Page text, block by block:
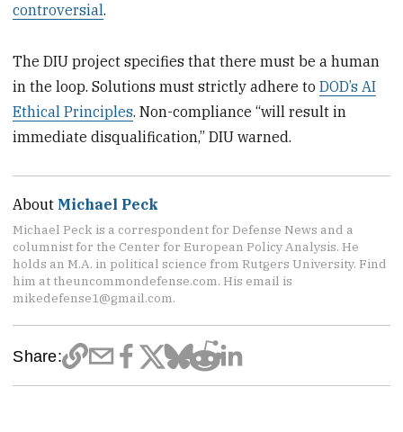
controversial.
The DIU project specifies that there must be a human
in the loop. Solutions must strictly adhere toDOD’s AI
Ethical Principles. Non-compliance “will result in
immediate disqualification,” DIU warned.
About Michael Peck
Michael Peck is a correspondent for Defense News and a
columnist for the Center for European Policy Analysis. He
holds an M.A. in political science from Rutgers University. Find
him at theuncommondefense.com. His email is
mikedefense1@gmail.com.
Share: